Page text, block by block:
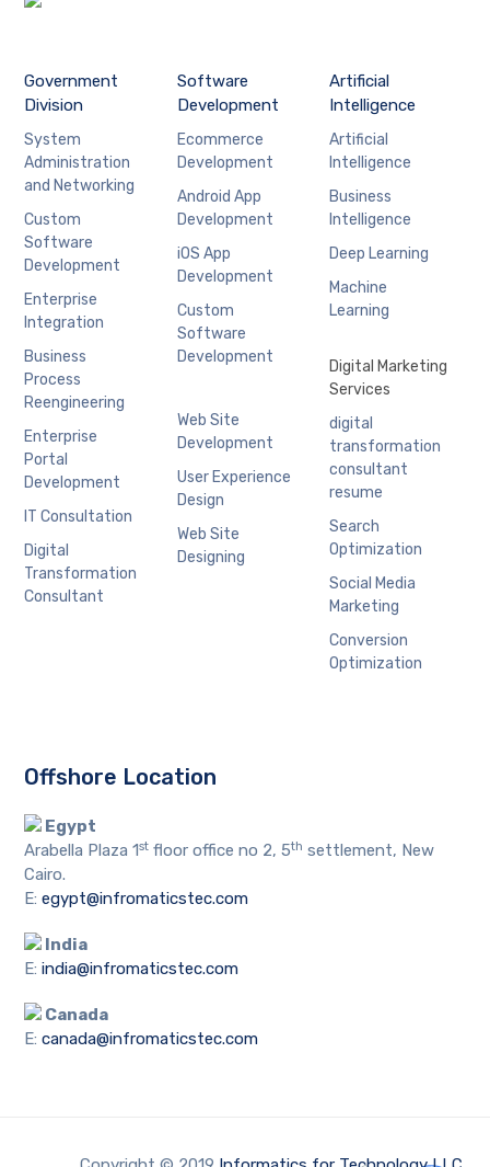
Government
Division
System
Administration
and Networking
Custom
Software
Development
Enterprise
Integration
Business
Process
Reengineering
Enterprise
Portal
Development
IT Consultation
Digital
Transformation
Consultant
Software
Development
Ecommerce
Development
Android App
Development
iOS App
Development
Custom
Software
Development
Web Site
Development
User Experience
Design
Web Site
Designing
Artificial
Intelligence
Artificial
Intelligence
Business
Intelligence
Deep Learning
Machine
Learning
Digital Marketing
Services
digital
transformation
consultant
resume
Search
Optimization
Social Media
Marketing
Conversion
Optimization
Offshore Location
Egypt
Arabella Plaza 1st floor office no 2, 5th settlement, New
Cairo.
E:egypt@infromaticstec.com
India
E:india@infromaticstec.com
Canada
E:canada@infromaticstec.com